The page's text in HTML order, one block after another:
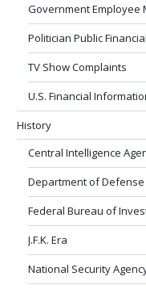
Government Employee
Politician Public
TV Show Complaints
U.S. Financial
History
Central Intelligence
Department of Defense
Federal Bureau of
J.F.K. Era
National Security